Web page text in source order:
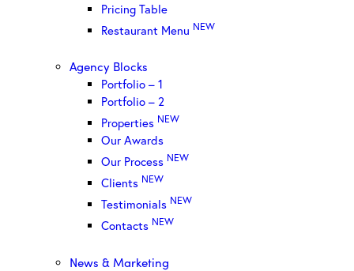
Pricing Table
Restaurant Menu NEW
Agency Blocks
Portfolio – 1
Portfolio – 2
Properties NEW
Our Awards
Our Process NEW
Clients NEW
Testimonials NEW
Contacts NEW
News & Marketing